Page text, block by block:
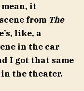
it
from The
like, a
in the car
I got that same
the theater.